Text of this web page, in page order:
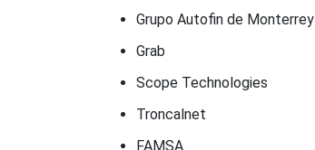
Grupo Autofin de Monterrey
Grab
Scope Technologies
Troncalnet
FAMSA